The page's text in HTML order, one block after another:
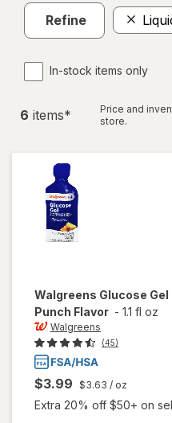
Refine
In-stock items only
6 items*
Price and
store.
Walgreens Glucose Gel
Punch Flavor - 1.1 fl oz
Walgreens
(45)
$3.99 $3.63 / oz
Extra 20% off $50+ on